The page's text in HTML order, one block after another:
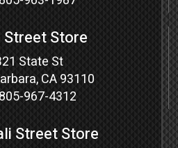
Street Store
State St
CA 93110
805-967-4312
Street Store